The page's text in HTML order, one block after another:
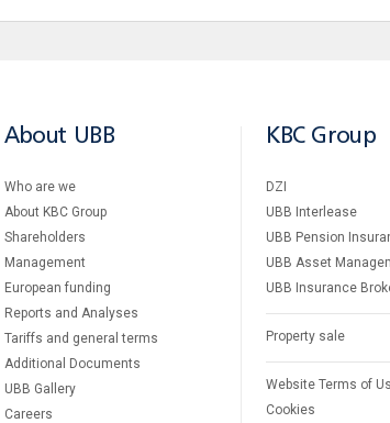
About UBB
Who are we
About KBC Group
Shareholders
Management
European funding
Reports and Analyses
Tariffs and general terms
Additional Documents
UBB Gallery
Careers
KBC Group
DZI
UBB Interlease
UBB Pension
UBB Asset
UBB Insurance
Property sale
Website Terms of
Cookies